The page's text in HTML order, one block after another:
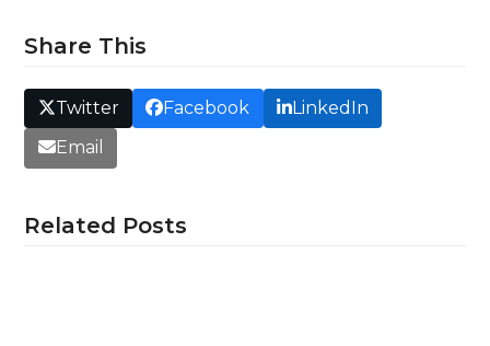
Share This
Twitter Facebook
LinkedIn
Email
Related Posts